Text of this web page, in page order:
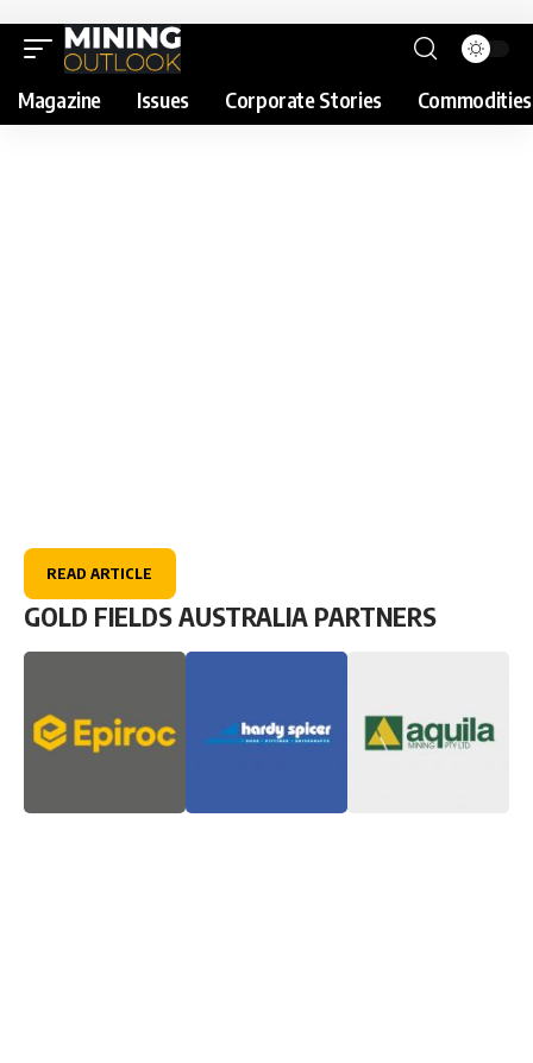
Magazine Issues Corporate Stories Commodities
READ ARTICLE
GOLD FIELDS AUSTRALIA PARTNERS